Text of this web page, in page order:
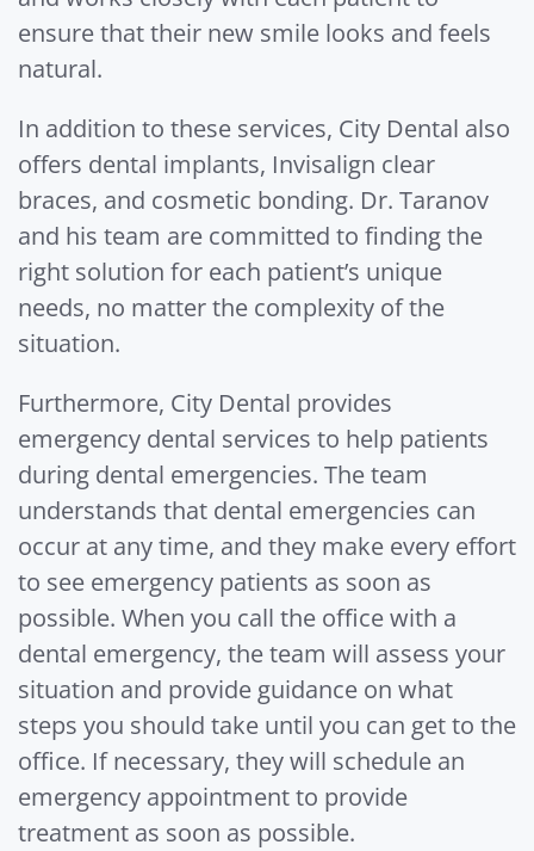
ensure that their new smile looks and feels
natural.
In addition to these services, City Dental also
offers dental implants, Invisalign clear
braces, and cosmetic bonding. Dr. Taranov
and his team are committed to finding the
right solution for each patient’s unique
needs, no matter the complexity of the
situation.
Furthermore, City Dental provides
emergency dental services to help patients
during dental emergencies. The team
understands that dental emergencies can
occur at any time, and they make every effort
to see emergency patients as soon as
possible. When you call the office with a
dental emergency, the team will assess your
situation and provide guidance on what
steps you should take until you can get to the
office. If necessary, they will schedule an
emergency appointment to provide
treatment as soon as possible.